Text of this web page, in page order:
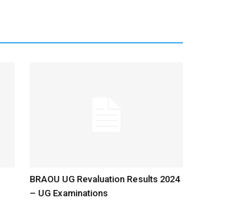
BRAOU UG Revaluation Results 2024
– UG Examinations